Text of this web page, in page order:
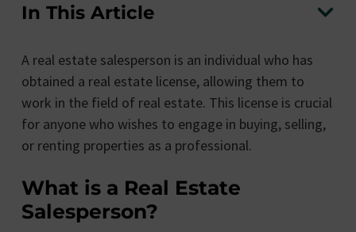
In This Article
A real estate salesperson is an individual who has
obtained a real estate license, allowing them to
work in the field of real estate. This license is crucial
for anyone who wishes to engage in buying, selling,
or renting properties as a professional.
What is a Real Estate
Salesperson?